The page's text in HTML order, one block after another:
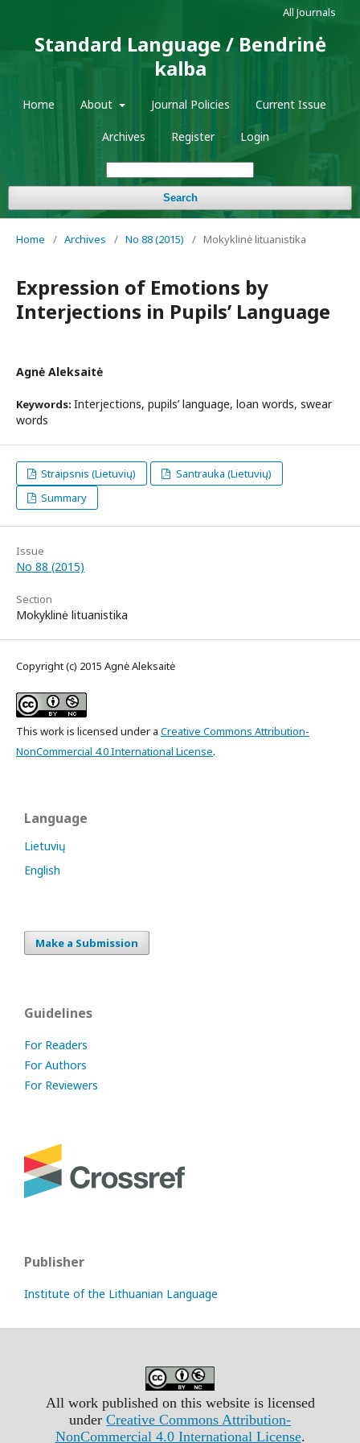
Standard Language / Bendrinė
kalba
Home About Journal Policies Current Issue
Archives Register Login
Search
All Journals
Home / Archives / No 88 (2015) / Mokyklinė lituanistika
Expression of Emotions by
Interjections in Pupils’ Language
Agnė Aleksaitė
Keywords: Interjections, pupils’ language, loan words, swear
words
Straipsnis (Lietuvių)
Santrauka (Lietuvių)
Summary
Issue
No 88 (2015)
Section
Mokyklinė lituanistika
Copyright (c) 2015 Agnė Aleksaitė
This work is licensed under a Creative Commons Attribution-
NonCommercial 4.0 International License.
Language
Lietuvių
English
Make a Submission
Guidelines
For Readers
For Authors
For Reviewers
Publisher
Institute of the Lithuanian Language
All work published on this website is licensed
under Creative Commons Attribution-
NonCommercial 4.0 International License.